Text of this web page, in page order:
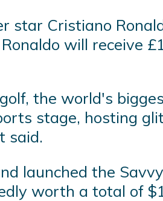
star Cristiano
will receive
the world's
stage, hosting
said.
launched the
worth a total of